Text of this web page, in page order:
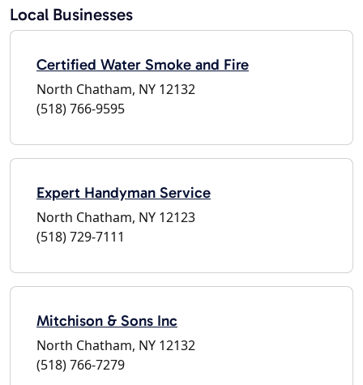
Local Businesses
Certified Water Smoke and Fire
North Chatham, NY 12132
(518) 766-9595
Expert Handyman Service
North Chatham, NY 12123
(518) 729-7111
Mitchison & Sons Inc
North Chatham, NY 12132
(518) 766-7279